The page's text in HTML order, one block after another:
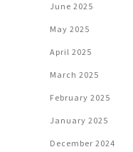
June 2025
May 2025
April 2025
March 2025
February 2025
January 2025
December 2024